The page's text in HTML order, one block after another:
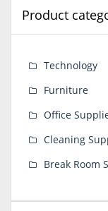
Product
Technology
Furniture
Office
Cleaning
Break Room